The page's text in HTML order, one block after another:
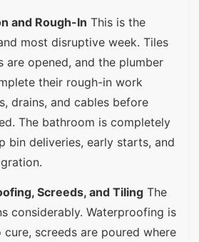
and Rough-In This is the
most disruptive week. Tiles
are opened, and the plumber
their rough-in work
drains, and cables before
The bathroom is completely
bin deliveries, early starts, and
Screeds, and Tiling The
considerably. Waterproofing is
screeds are poured where